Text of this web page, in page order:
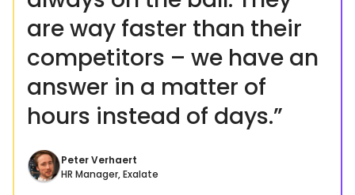
are way faster than their
competitors – we have an
answer in a matter of
hours instead of days.”
Peter Verhaert
HR Manager, Exalate